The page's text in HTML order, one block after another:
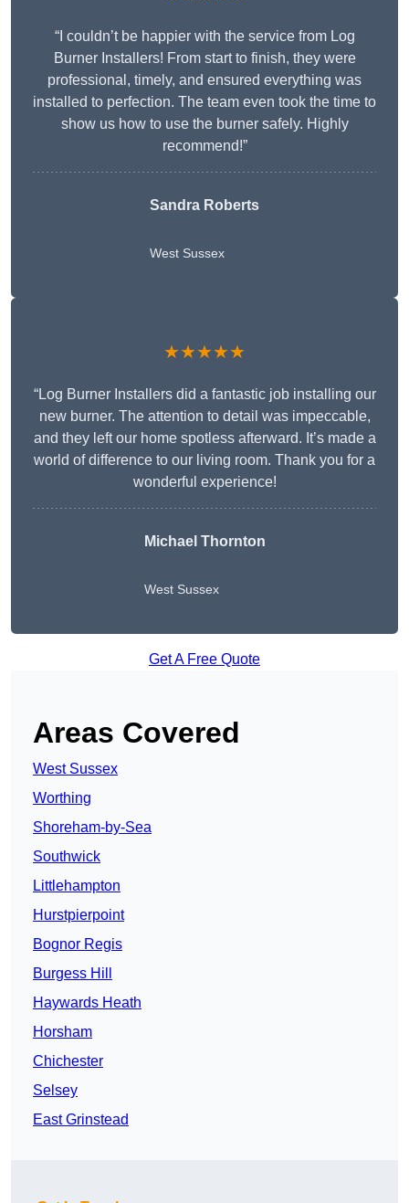
“I couldn’t be happier with the service from Log
Burner Installers! From start to finish, they were
professional, timely, and ensured everything was
installed to perfection. The team even took the time to
show us how to use the burner safely. Highly
recommend!”
Sandra Roberts
West Sussex
★★★★★
“Log Burner Installers did a fantastic job installing our
new burner. The attention to detail was impeccable,
and they left our home spotless afterward. It’s made a
world of difference to our living room. Thank you for a
wonderful experience!
Michael Thornton
West Sussex
Get A Free Quote
Areas Covered
West Sussex
Worthing
Shoreham-by-Sea
Southwick
Littlehampton
Hurstpierpoint
Bognor Regis
Burgess Hill
Haywards Heath
Horsham
Chichester
Selsey
East Grinstead